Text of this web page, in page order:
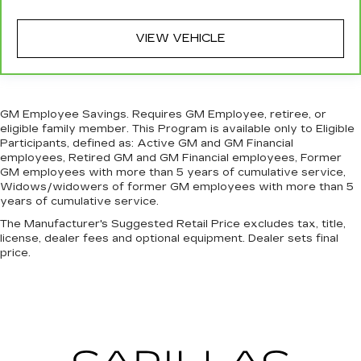
wheel while you drive can mean having to
squeeze past it to get in and out of the vehicle.
Gain some space between you and the
dashboard with manual reclining passenger
seat. It lets you adjust the angle of the seatback
for added comfort during the drive, or for a
more comfortable rest during the longer treks.
Settle in, with manual reclining passenger seat.
insert
Door panel insert
: Piano black door panel insert
VIEW VEHICLE
GM Employee Savings. Requires GM Employee, retiree, or
eligible family member. This Program is available only to Eligible
Participants, defined as: Active GM and GM Financial
employees, Retired GM and GM Financial employees, Former
GM employees with more than 5 years of cumulative service,
Widows/widowers of former GM employees with more than 5
years of cumulative service.
The Manufacturer's Suggested Retail Price excludes tax, title,
license, dealer fees and optional equipment. Dealer sets final
price.